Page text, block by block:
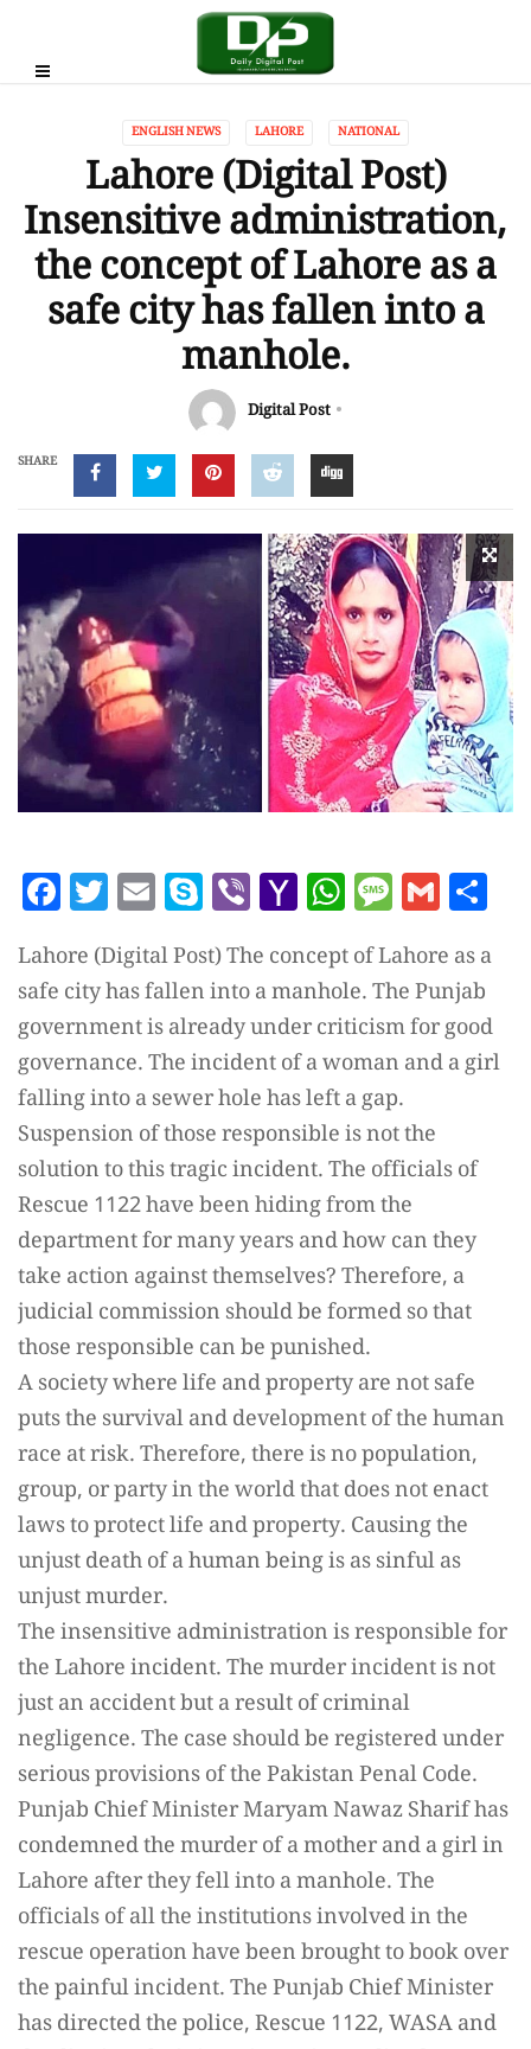
ENGLISH NEWS LAHORE NATIONAL
Lahore (Digital Post)
Insensitive administration,
the concept of Lahore as a
safe city has fallen into a
manhole.
Digital Post
SHARE
Facebook
Twitter
EmailSkype
ViberYahoo
Mail
Lahore (Digital Post) The concept of Lahore as a
safe city has fallen into a manhole. The Punjab
government is already under criticism for good
governance. The incident of a woman and a girl
falling into a sewer hole has left a gap.
Suspension of those responsible is not the
solution to this tragic incident. The officials of
Rescue 1122 have been hiding from the
department for many years and how can they
take action against themselves? Therefore, a
judicial commission should be formed so that
those responsible can be punished.
A society where life and property are not safe
puts the survival and development of the human
race at risk. Therefore, there is no population,
group, or party in the world that does not enact
laws to protect life and property. Causing the
unjust death of a human being is as sinful as
unjust murder.
The insensitive administration is responsible for
the Lahore incident. The murder incident is not
just an accident but a result of criminal
negligence. The case should be registered under
serious provisions of the Pakistan Penal Code.
Punjab Chief Minister Maryam Nawaz Sharif has
condemned the murder of a mother and a girl in
Lahore after they fell into a manhole. The
officials of all the institutions involved in the
rescue operation have been brought to book over
the painful incident. The Punjab Chief Minister
has directed the police, Rescue 1122, WASA and